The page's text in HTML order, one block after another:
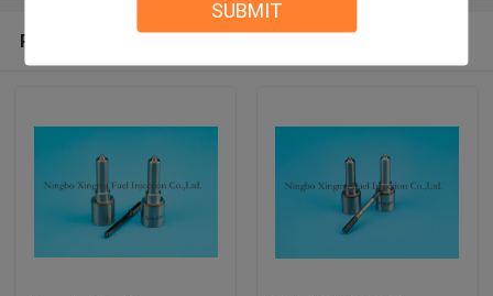
SUBMIT
Recommended Products